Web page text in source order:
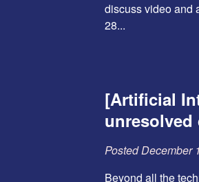
discuss video and
28...
[Artificial
PostedDecember
Beyond all the